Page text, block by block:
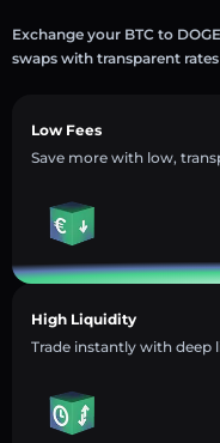
Exchange your BTC to
swaps with transparent
Low Fees
Save more with low,
High Liquidity
Trade instantly with deep